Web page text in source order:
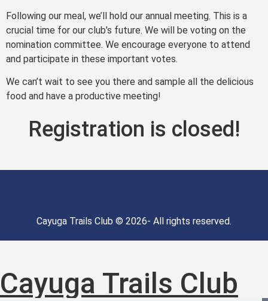
Following our meal, we’ll hold our annual meeting. This is a
crucial time for our club’s future. We will be voting on the
nomination committee. We encourage everyone to attend
and participate in these important votes.
We can’t wait to see you there and sample all the delicious
food and have a productive meeting!
Registration is closed!
Cayuga Trails Club © 2026- All rights reserved.
Cayuga Trails Club